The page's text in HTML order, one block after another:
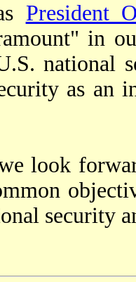
President
in
national
as an
look
security